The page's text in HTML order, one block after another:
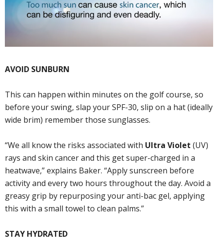
AVOID SUNBURN
This can happen within minutes on the golf course, so
before your swing, slap your SPF-30, slip on a hat (ideally
wide brim) remember those sunglasses.
“We all know the risks associated with Ultra Violet (UV)
rays and skin cancer and this get super-charged in a
heatwave,” explains Baker. “Apply sunscreen before
activity and every two hours throughout the day. Avoid a
greasy grip by repurposing your anti-bac gel, applying
this with a small towel to clean palms.”
STAY HYDRATED